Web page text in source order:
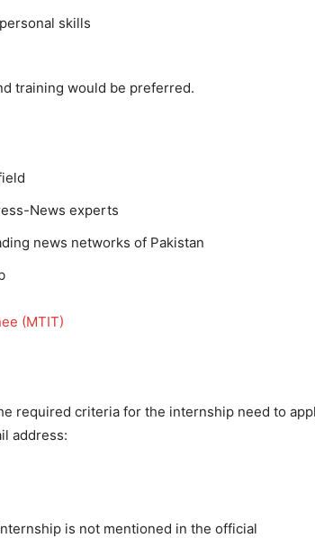
skills
training would be preferred.
News experts
news networks of Pakistan
(MTIT)
required criteria for the internship need to
address:
is not mentioned in the official